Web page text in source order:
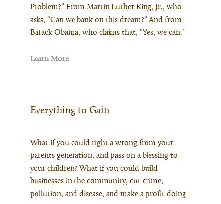
Problem?” From Martin Luther King, Jr., who
asks, “Can we bank on this dream?” And from
Barack Obama, who claims that, “Yes, we can.”
Learn More
Everything to Gain
What if you could right a wrong from your
parents generation, and pass on a blessing to
your children? What if you could build
businesses in the community, cut crime,
pollution, and disease, and make a profit doing